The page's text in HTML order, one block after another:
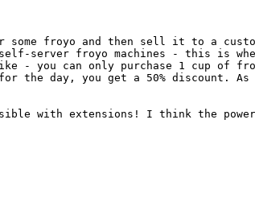
froyo and then sell it to a
server froyo machines - this is
- you can only purchase 1 cup of
day, you get a 50% discount.
with extensions! I think the